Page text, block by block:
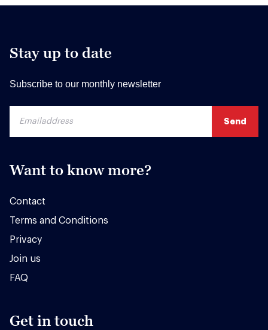
Stay up to date
Subscribe to our monthly newsletter
Want to know more?
Contact
Terms and Conditions
Privacy
Join us
FAQ
Get in touch